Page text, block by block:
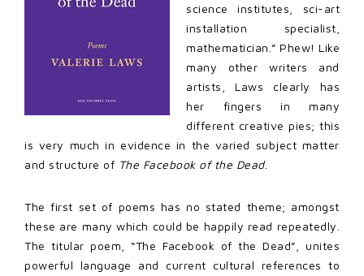
science institutes, sci-art
installation specialist,
mathematician.” Phew! Like
many other writers and
artists, Laws clearly has
her fingers in many
different creative pies; this
is very much in evidence in the varied subject matter
and structure of The Facebook of the Dead.
The first set of poems has no stated theme; amongst
these are many which could be happily read repeatedly.
The titular poem, “The Facebook of the Dead”, unites
powerful language and current cultural references to